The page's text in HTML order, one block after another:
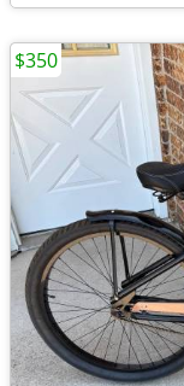
$350